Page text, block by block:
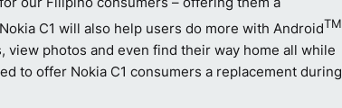
C1 will also help users do more with AndroidTM
photos and even find their way home all while
to offer Nokia C1 consumers a replacement during